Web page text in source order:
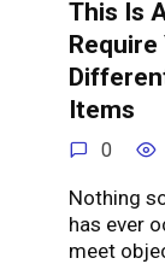
This Is
Require
Items
0
Nothing
has ever
meet